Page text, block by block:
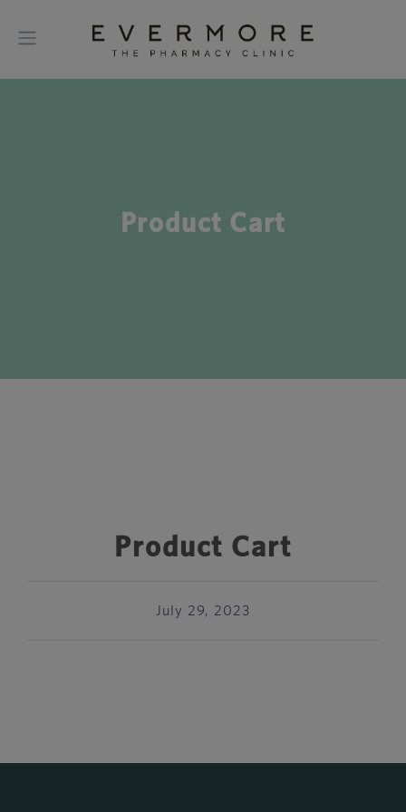
Product Cart
Product Cart
July 29, 2023